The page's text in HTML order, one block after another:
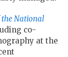
the National
co-
at the